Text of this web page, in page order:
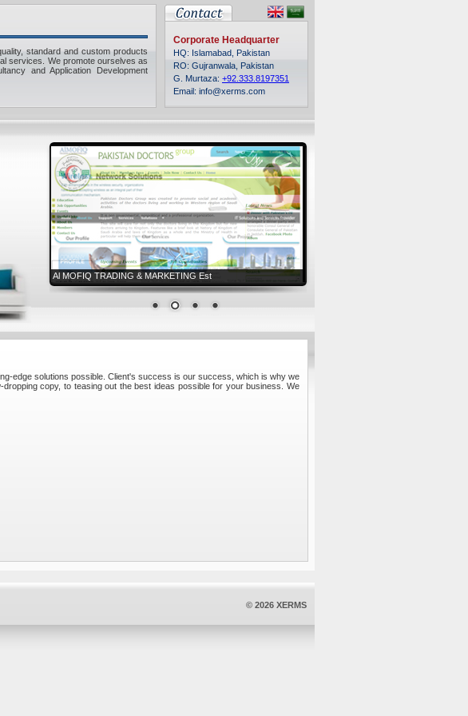
standard and custom products
services. We promote ourselves as
and Application Development
Corporate Headquarter
HQ: Islamabad, Pakistan
RO: Gujranwala, Pakistan
G. Murtaza: +92.333.8197351
Email: info@xerms.com
Al MOFIQ TRADING & MARKETING Est
edge solutions possible. Client's success is our success, which is why we
copy, to teasing out the best ideas possible for your business. We
© 2026 XERMS